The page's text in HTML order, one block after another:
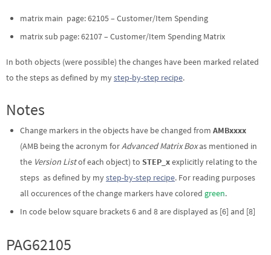
matrix main page: 62105 – Customer/Item Spending
matrix sub page: 62107 – Customer/Item Spending Matrix
In both objects (were possible) the changes have been marked related
to the steps as defined by mystep-by-step recipe.
Notes
Change markers in the objects have be changed fromAMBxxxx
(AMB being the acronym forAdvanced Matrix Boxas mentioned in
the Version Listof each object) toSTEP_xexplicitly relating to the
steps as defined by mystep-by-step recipe. For reading purposes
all occurences of the change markers have colored green.
In code below square brackets 6 and 8 are displayed as [6] and [8]
PAG62105